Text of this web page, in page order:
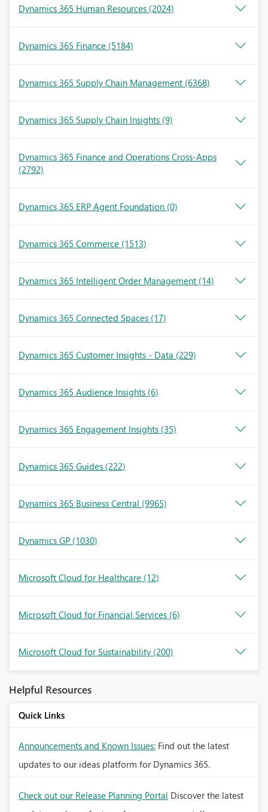
Dynamics 365 Human Resources (2024)
Dynamics 365 Finance (5184)
Dynamics 365 Supply Chain Management (6368)
Dynamics 365 Supply Chain Insights (9)
Dynamics 365 Finance and Operations Cross-Apps
(2792)
Dynamics 365 ERP Agent Foundation (0)
Dynamics 365 Commerce (1513)
Dynamics 365 Intelligent Order Management (14)
Dynamics 365 Connected Spaces (17)
Dynamics 365 Customer Insights - Data (229)
Dynamics 365 Audience Insights (6)
Dynamics 365 Engagement Insights (35)
Dynamics 365 Guides (222)
Dynamics 365 Business Central (9965)
Dynamics GP (1030)
Microsoft Cloud for Healthcare (12)
Microsoft Cloud for Financial Services (6)
Microsoft Cloud for Sustainability (200)
Helpful Resources
Quick Links
Announcements and Known Issues: Find out the latest
updates to our ideas platform for Dynamics 365.
Check out our Release Planning Portal Discover the latest